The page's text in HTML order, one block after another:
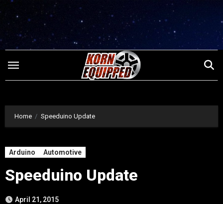
content
Home Speeduino Update
Arduino Automotive
Speeduino Update
April 21, 2015